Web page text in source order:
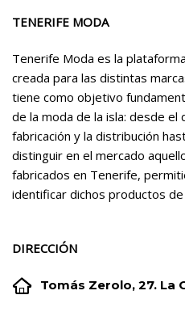
TENERIFE MODA
Tenerife Moda es la
creada para las distintas
tiene como objetivo
de la moda de la isla: desde el
fabricación y la distribución
distinguir en el mercado
fabricados en Tenerife,
identificar dichos productos
DIRECCIÓN

 Tomás Zerolo, 27. La